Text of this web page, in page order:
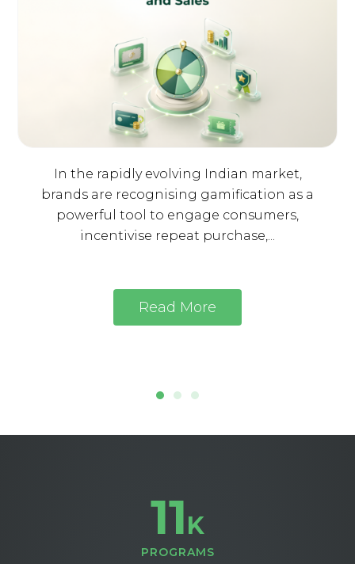
In the rapidly evolving Indian market,
brands are recognising gamification as a
powerful tool to engage consumers,
incentivise repeat purchase,...
Read More
11K
PROGRAMS